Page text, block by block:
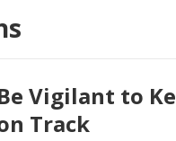
Vigilant to
Track